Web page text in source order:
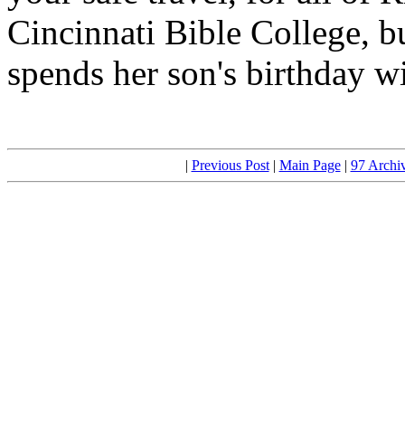
Cincinnati Bible College,
spends her son's birthday
| Previous Post| Main Page| 97